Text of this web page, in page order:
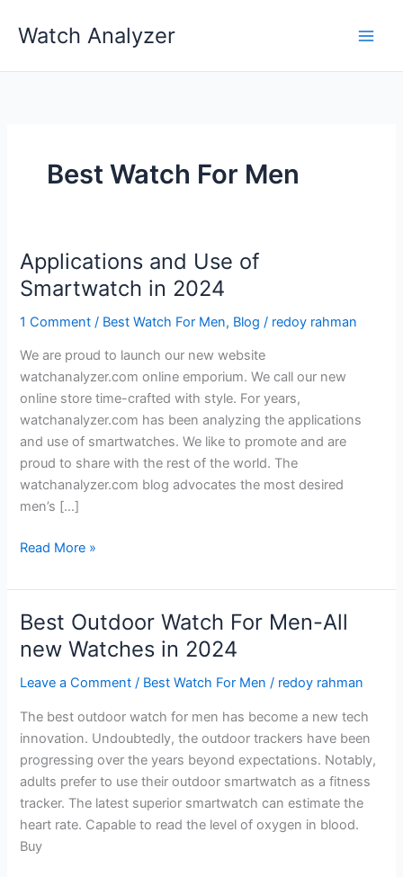
Watch Analyzer
Best Watch For Men
Applications and Use of
Smartwatch in 2024
1 Comment / Best Watch For Men, Blog / redoy rahman
We are proud to launch our new website
watchanalyzer.com online emporium. We call our new
online store time-crafted with style. For years,
watchanalyzer.com has been analyzing the applications
and use of smartwatches. We like to promote and are
proud to share with the rest of the world. The
watchanalyzer.com blog advocates the most desired
men’s […]
Applications
Use
of
Smartwatch
in
2024
Read More »
Best Outdoor Watch For Men-All
new Watches in 2024
Leave a Comment / Best Watch For Men / redoy rahman
The best outdoor watch for men has become a new tech
innovation. Undoubtedly, the outdoor trackers have been
progressing over the years beyond expectations. Notably,
adults prefer to use their outdoor smartwatch as a fitness
tracker. The latest superior smartwatch can estimate the
heart rate. Capable to read the level of oxygen in blood.
Buy